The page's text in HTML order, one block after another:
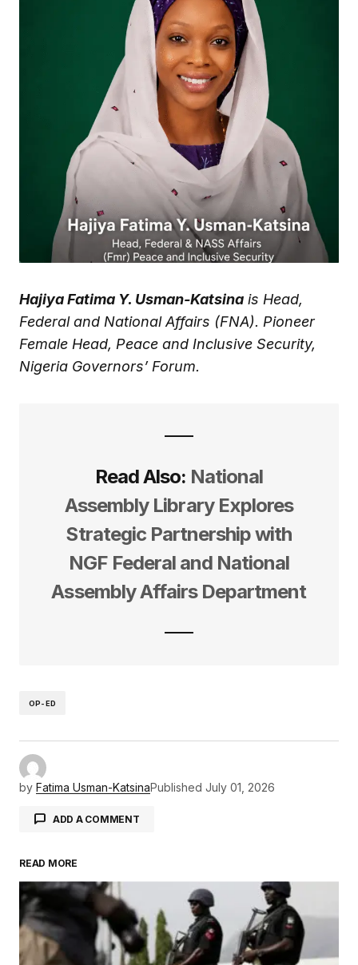
Hajiya Fatima Y. Usman-Katsina is Head,
Federal and National Affairs (FNA). Pioneer
Female Head, Peace and Inclusive Security,
Nigeria Governors’ Forum.
Read Also: National
Assembly Library Explores
Strategic Partnership with
NGF Federal and National
Assembly Affairs Department
OP-ED
by Fatima Usman-KatsinaPublished July 01, 2026
ADD A COMMENT
Your email address will not be published.
Required fields are marked*
Comment*
READ MORE